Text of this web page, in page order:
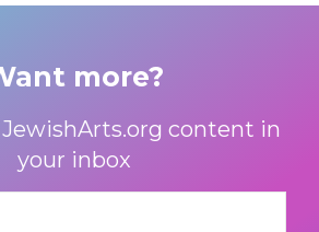
more?
content in
your inbox